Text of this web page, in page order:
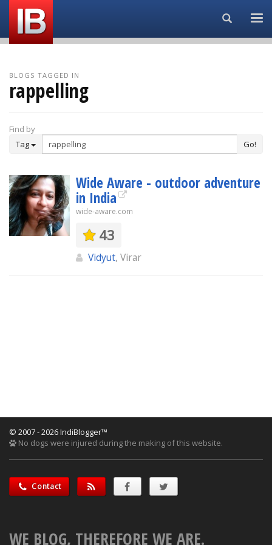
Search...
BLOGS TAGGED IN
rappelling
Find by
Tag
Go!
Wide Aware - outdoor adventure
in India
wide-aware.com
43
Vidyut, Virar
© 2007 - 2026 IndiBlogger™
No dogs were injured during the making of this website.
Contact
WE BLOG, THEREFORE WE ARE.